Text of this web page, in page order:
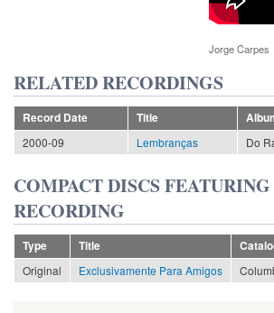
Jorge Carpes
RELATED RECORDINGS
Record Date Title
2000-09
Lembranças Do
COMPACT DISCS
RECORDING
Type Title
Original
Exclusivamente Para Amigos